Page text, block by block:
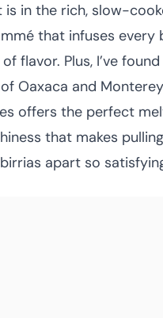
is in the rich, slow-
that infuses every
flavor. Plus, I’ve
Oaxaca and
offers the perfect
that makes
apart so